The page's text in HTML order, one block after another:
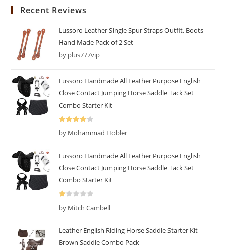
Recent Reviews
Lussoro Leather Single Spur Straps Outfit, Boots
Hand Made Pack of 2 Set
by plus777vip
Lussoro Handmade All Leather Purpose English
Close Contact Jumping Horse Saddle Tack Set
Combo Starter Kit
by Mohammad Hobler
Lussoro Handmade All Leather Purpose English
Close Contact Jumping Horse Saddle Tack Set
Combo Starter Kit
o
by Mitch Cambell
Leather English Riding Horse Saddle Starter Kit
Brown Saddle Combo Pack